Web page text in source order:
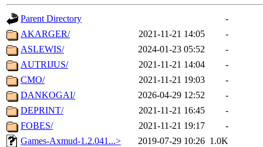
Parent Directory
-
AKARGER/
2021-11-21 14:05
-
ASLEWIS/
2024-01-23 05:52
-
AUTRIJUS/
2021-11-21 14:04
-
CMO/
2021-11-21 19:03
-
DANKOGAI/
2026-04-29 12:52
-
DEPRINT/
2021-11-21 16:45
-
FOBES/
2021-11-21 19:17
-
Games-Axmud-1.2.041...>
2019-07-29 10:26 1.0K